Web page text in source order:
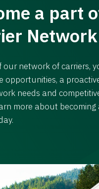
a part
Network
our network of carriers,
opportunities, a
needs and
more about becoming